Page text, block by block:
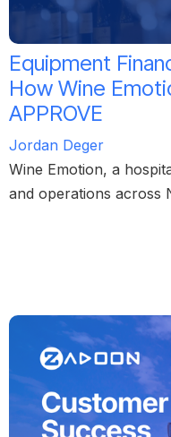
Equipment
How Wine
APPROVE
Jordan Deger
Wine Emotion, a
and operations across